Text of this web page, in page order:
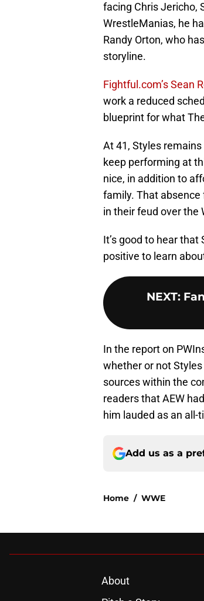
facing Chris Jericho,
WrestleManias, he
Randy Orton, who
storyline.
Fightful.com’s Sean
work a reduced
blueprint for what
At 41, Styles
keep performing at
nice, in addition to
family. That absence
in their feud over the
It’s good to hear that
positive to learn
NEXT:
In the report on
whether or not
sources within the
readers that AEW
him lauded as an all-
Add us as a
Home / WWE
About